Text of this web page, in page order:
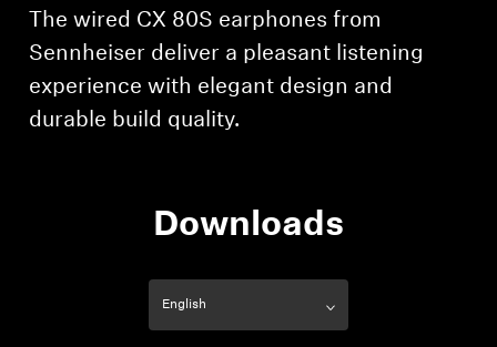
The wired CX 80S earphones from
Sennheiser deliver a pleasant listening
experience with elegant design and
durable build quality.
Downloads